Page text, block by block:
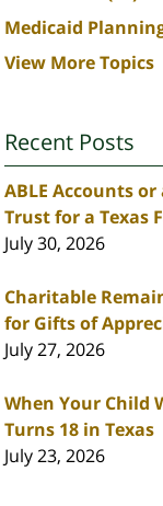
Medicaid
View More Topics
Recent Posts
ABLE Accounts or
Trust for a Texas
July 30, 2026
Charitable
for Gifts of
July 27, 2026
When Your Child
Turns 18 in Texas
July 23, 2026